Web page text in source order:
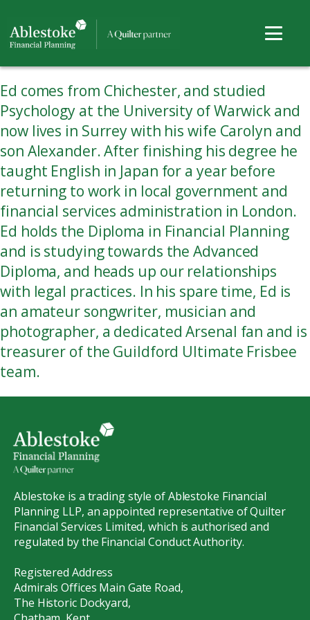
Ed comes from Chichester, and studied
Psychology at the University of Warwick and
now lives in Surrey with his wife Carolyn and
son Alexander. After finishing his degree he
taught English in Japan for a year before
returning to work in local government and
financial services administration in London.
Ed holds the Diploma in Financial Planning
and is studying towards the Advanced
Diploma, and heads up our relationships
with legal practices. In his spare time, Ed is
an amateur songwriter, musician and
photographer, a dedicated Arsenal fan and is
treasurer of the Guildford Ultimate Frisbee
team.
Ablestoke is a trading style of Ablestoke Financial
Planning LLP, an appointed representative of Quilter
Financial Services Limited, which is authorised and
regulated by the Financial Conduct Authority.
Registered Address
Admirals Offices Main Gate Road,
The Historic Dockyard,